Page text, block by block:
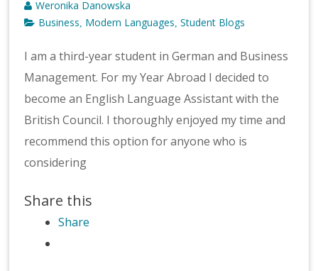
Weronika Danowska
Business Modern Languages ,Student Blogs
I am a third-year student in German and Business
Management. For my Year Abroad I decided to
become an English Language Assistant with the
British Council. I thoroughly enjoyed my time and
recommend this option for anyone who is
considering
Share this
Share